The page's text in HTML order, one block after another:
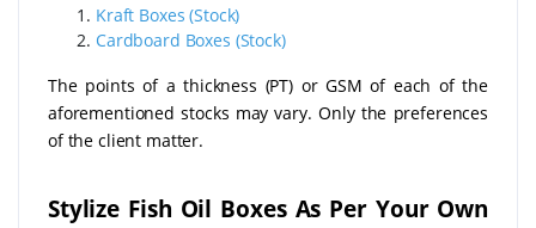
Kraft Boxes (Stock)
Cardboard Boxes (Stock)
The points of a thickness (PT) or GSM of each of the
aforementioned stocks may vary. Only the preferences
of the client matter.
Stylize Fish Oil Boxes As Per Your Own